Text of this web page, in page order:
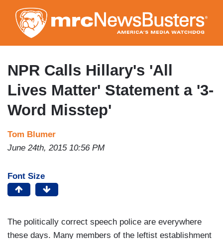
to
main
content
NPR Calls Hillary's 'All
Lives Matter' Statement a '3-
Word Misstep'
Tom Blumer
June 24th, 2015 10:56 PM
Font Size
The politically correct speech police are everywhere
these days. Many members of the leftist establishment